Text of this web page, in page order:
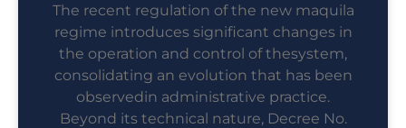
The recent regulation of the new maquila
regime introduces significant changes in
the operation and control of thesystem,
consolidating an evolution that has been
observedin administrative practice.
Beyond its technical nature, Decree No.